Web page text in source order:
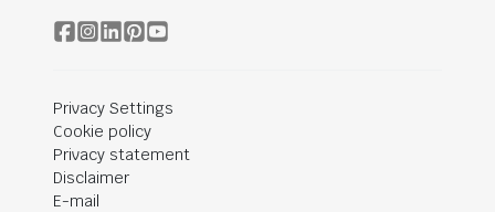
Privacy Settings
Cookie policy
Privacy statement
Disclaimer
E-mail